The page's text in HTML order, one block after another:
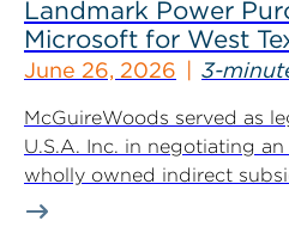
Landmark Power
Microsoft for West
June 26, 2026 3-
McGuireWoods served as
U.S.A. Inc. in negotiating
wholly owned indirect